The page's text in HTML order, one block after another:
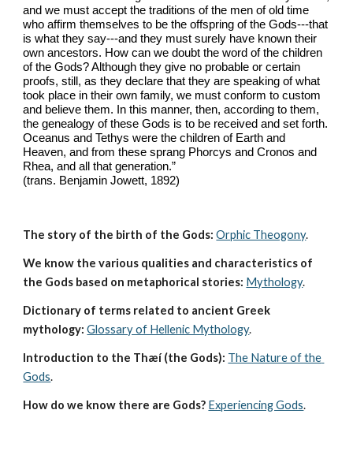
and we must accept the traditions of the men of old time
who affirm themselves to be the offspring of the Gods---that
is what they say---and they must surely have known their
own ancestors. How can we doubt the word of the children
of the Gods? Although they give no probable or certain
proofs, still, as they declare that they are speaking of what
took place in their own family, we must conform to custom
and believe them. In this manner, then, according to them,
the genealogy of these Gods is to be received and set forth.
Oceanus and Tethys were the children of Earth and
Heaven, and from these sprang Phorcys and Cronos and
Rhea, and all that generation.”
(trans. Benjamin Jowett, 1892)
The story of the birth of the Gods: Orphic Theogony.
We know the various qualities and characteristics of
the Gods based on metaphorical stories: Mythology.
Dictionary of terms related to ancient Greek
mythology: Glossary of Hellenic Mythology.
Introduction to the Thæí (the Gods): The Nature of the
Gods.
How do we know there are Gods? Experiencing Gods.